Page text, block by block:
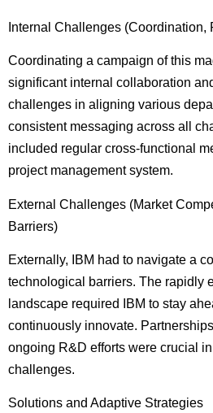
Internal Challenges (Coordination,
Coordinating a campaign of this
significant internal collaboration
challenges in aligning various
consistent messaging across all
included regular cross-functional
project management system.
External Challenges (Market
Barriers)
Externally, IBM had to navigate a
technological barriers. The rapidly
landscape required IBM to stay
continuously innovate.
ongoing R&D efforts were crucial
challenges.
Solutions and Adaptive Strategies